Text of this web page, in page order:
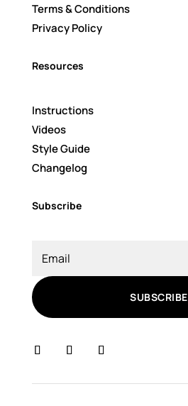
Terms & Conditions
Privacy Policy
Resources
Instructions
Videos
Style Guide
Changelog
Subscribe
SUBSCRIBE